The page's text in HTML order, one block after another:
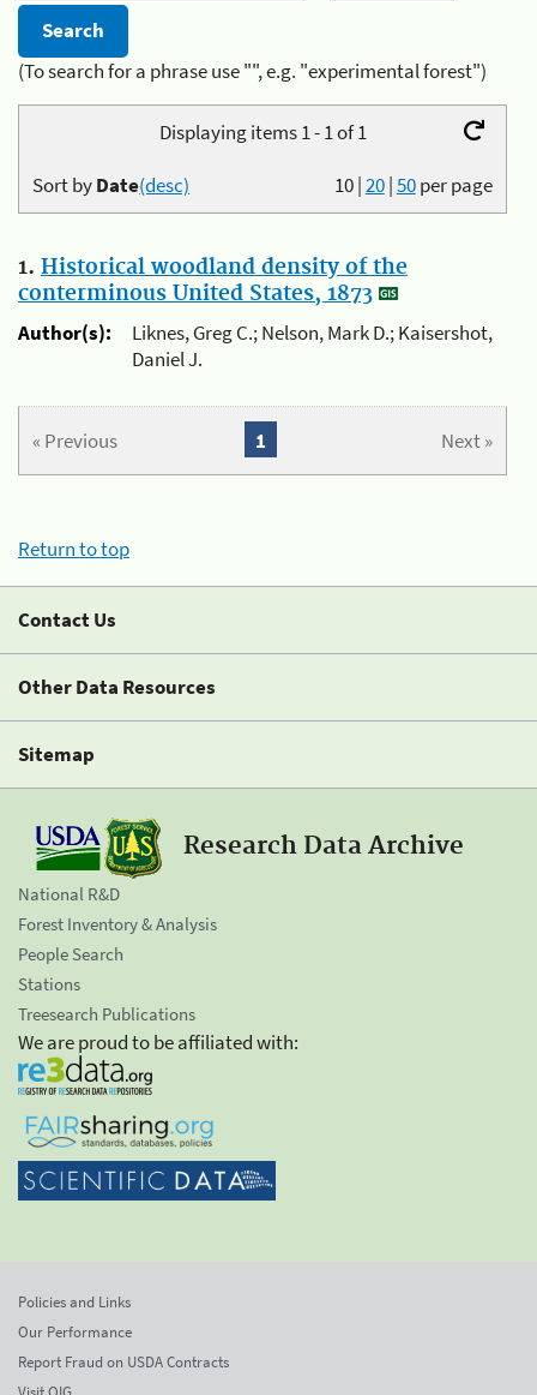
(To search for a phrase use "", e.g. "experimental forest")
Displaying items 1 - 1 of 1
10|20|50per page
Sort byDate(desc)
1. Historical woodland density of the
conterminous United States, 1873
Author(s):
Liknes, Greg C.; Nelson, Mark D.; Kaisershot,
Daniel J.
« Previous Next »
1
Return to top
Contact Us
Other Data Resources
Sitemap
Research Data Archive
National R&D
Forest Inventory & Analysis
People Search
Stations
Treesearch Publications
We are proud to be affiliated with:
Policies and Links
Our Performance
Report Fraud on USDA Contracts